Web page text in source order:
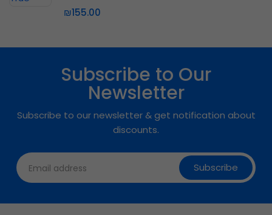
₪155.00
Subscribe to Our
Newsletter
Subscribe to our newsletter & get notification about
discounts.
Subscribe